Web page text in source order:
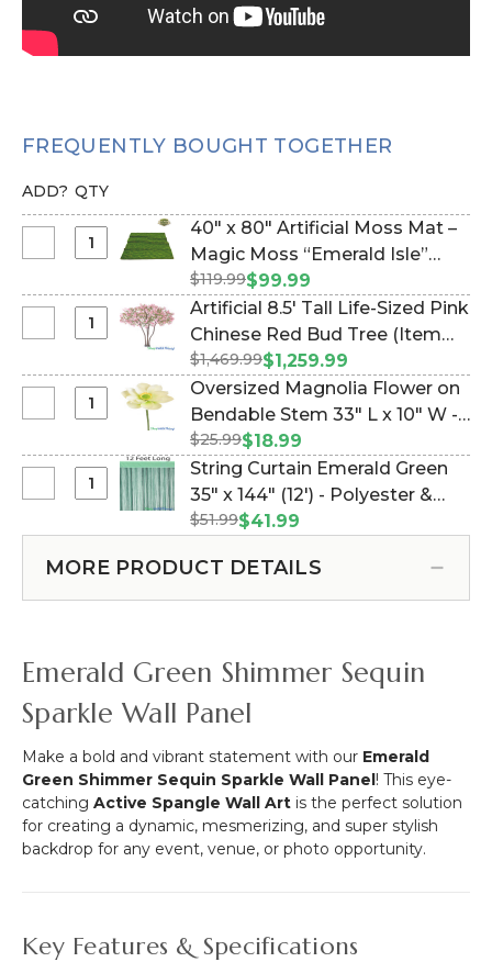
FREQUENTLY BOUGHT TOGETHER
ADD? QTY
x
Artificial
Mat
–
Moss
“Emerald
Isle”
Faux
Icelandic
Trimmable
Backed
40" x 80" Artificial Moss Mat –
Magic Moss “Emerald Isle”
Lush Green Faux Icelandic
Moss Panel, Trimmable Fabric
Backed (Item #177962)
$119.99$99.99
8.5'
Life-
Pink
Chinese
Bud
Tree
Artificial 8.5' Tall Life-Sized Pink
Chinese Red Bud Tree (Item
#167187)
$1,469.99$1,259.99
Magnolia
Flower
on
33"
L
W
White
-
Real
Feel
Oversized Magnolia Flower on
Bendable Stem 33" L x 10" W -
White - Real Feel (Item
#177972)
$25.99$18.99
Curtain
Emerald
(12')
Polyester
&
Cotton
"Nassau"
(trimmable
length!)
String Curtain Emerald Green
35" x 144" (12') - Polyester &
Cotton "Nassau" (trimmable
$51.99$41.99
MORE PRODUCT DETAILS
Emerald Green Shimmer Sequin
Sparkle Wall Panel
Make a bold and vibrant statement with our Emerald
Green Shimmer Sequin Sparkle Wall Panel! This eye-
catching Active Spangle Wall Art is the perfect solution
for creating a dynamic, mesmerizing, and super stylish
backdrop for any event, venue, or photo opportunity.
Key Features & Specifications